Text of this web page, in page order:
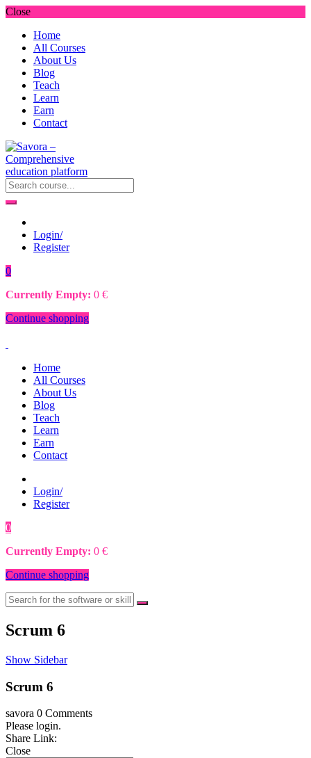
Close
Home
All Courses
About Us
Blog
Teach
Learn
Earn
Contact
Login/
Register
0
Currently Empty: 0 €
Continue shopping
Home
All Courses
About Us
Blog
Teach
Learn
Earn
Contact
Login/
Register
0
Currently Empty: 0 €
Continue shopping
Scrum 6
Show Sidebar
Scrum 6
savora 0 Comments
Please login.
Share Link:
Close